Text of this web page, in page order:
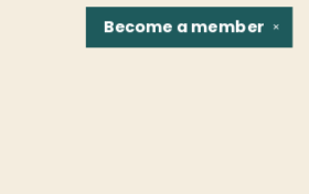
✕
Become amember